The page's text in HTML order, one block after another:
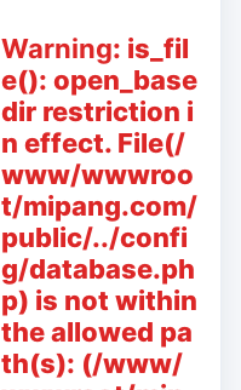
Warning: is_fil
e(): open_base
dir restriction i
n effect. File(/
www/wwwroo
t/mipang.com/
public/../confi
g/database.ph
p) is not within
the allowed pa
th(s): (/www/